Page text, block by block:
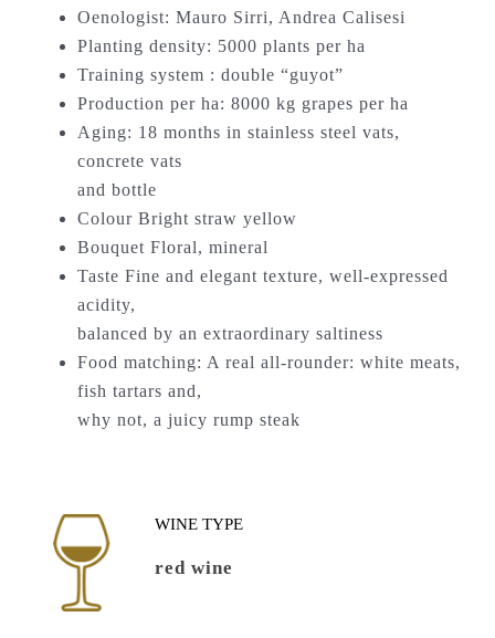
Oenologist: Mauro Sirri, Andrea Calisesi
Planting density: 5000 plants per ha
Training system : double “guyot”
Production per ha: 8000 kg grapes per ha
Aging: 18 months in stainless steel vats,
concrete vats
and bottle
Colour Bright straw yellow
Bouquet Floral, mineral
Taste Fine and elegant texture, well-expressed
acidity,
balanced by an extraordinary saltiness
Food matching: A real all-rounder: white meats,
fish tartars and,
why not, a juicy rump steak
WINE TYPE
red wine